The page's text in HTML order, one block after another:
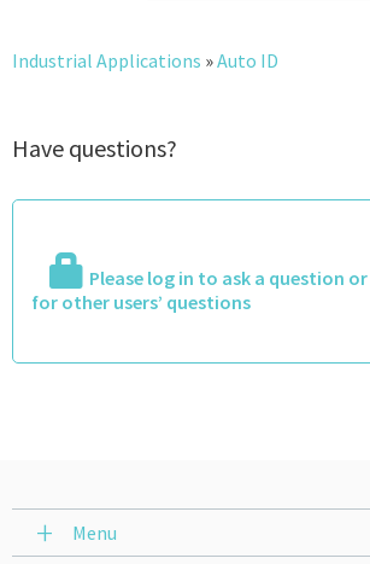
Industrial Applications »Auto ID
Have questions?
Please log in to ask a question
for other users’ questions
Menu